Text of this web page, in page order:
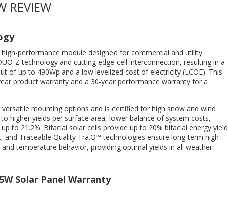
REVIEW
high-performance module designed for commercial and utility
Z technology and cutting-edge cell interconnection, resulting in a
of up to 490Wp and a low levelized cost of electricity (LCOE). This
product warranty and a 30-year performance warranty for a
mounting options and is certified for high snow and wind
higher yields per surface area, lower balance of system costs,
to 21.2%. Bifacial solar cells provide up to 20% bifacial energy yield
Traceable Quality Tra.Q™ technologies ensure long-term high
temperature behavior, providing optimal yields in all weather
Solar Panel Warranty